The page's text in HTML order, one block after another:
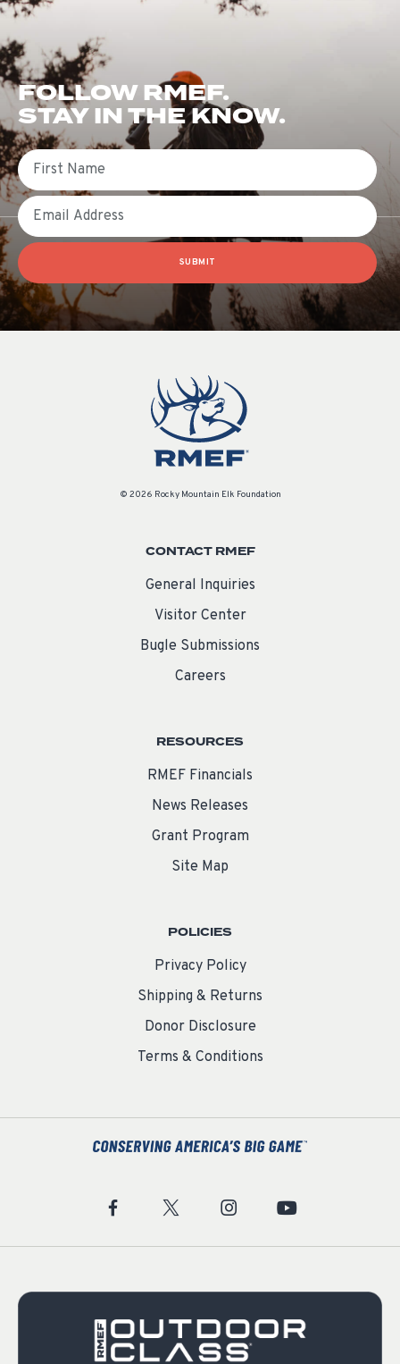
FOLLOW RMEF.
STAY IN THE KNOW.
First Name
Email
SUBMIT
© 2026 Rocky Mountain Elk Foundation
CONTACT RMEF
General Inquiries
Visitor Center
Bugle Submissions
Careers
RESOURCES
RMEF Financials
News Releases
Grant Program
Site Map
POLICIES
Privacy Policy
Shipping & Returns
Donor Disclosure
Terms & Conditions